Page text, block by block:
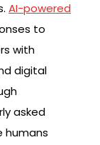
AI-powered
to
with
digital
asked
humans